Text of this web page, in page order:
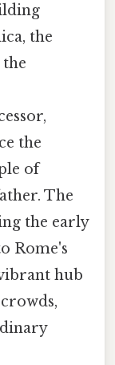
the
the
of
The
the early
Rome's
hub